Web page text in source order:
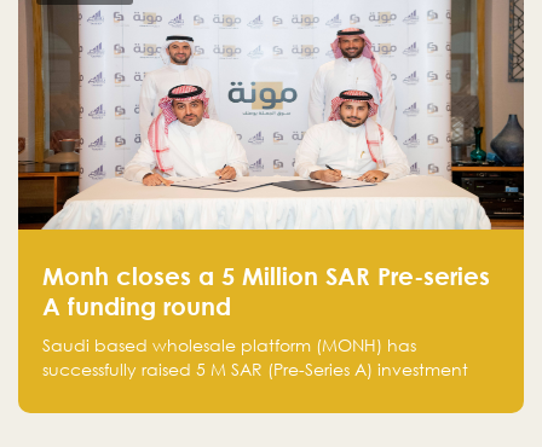
Monh closes a 5 Million SAR Pre-series
A funding round
Saudi based wholesale platform (MONH) has
successfully raised 5 M SAR (Pre-Series A) investment
Holding company, both owned by Yazeed Alrajhi